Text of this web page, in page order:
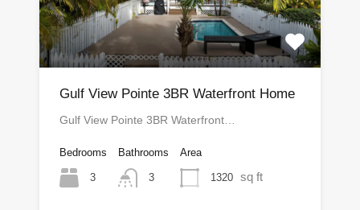
Gulf View Pointe 3BR Waterfront Home
Gulf View Pointe 3BR Waterfront…
Bedrooms
3
Bathrooms
3
Area
1320 sq ft